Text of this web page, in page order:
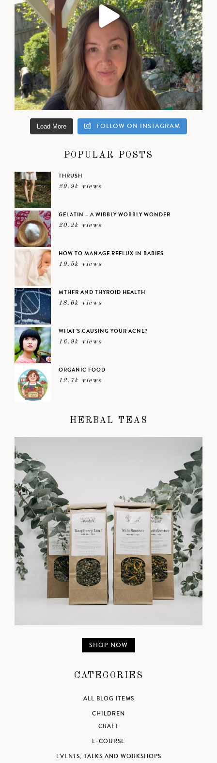
Load More FOLLOW ON INSTAGRAM
POPULAR POSTS
THRUSH
29.9k views
GELATIN – A WIBBLY WOBBLY WONDER
20.2k views
HOW TO MANAGE REFLUX IN BABIES
19.5k views
MTHFR AND THYROID HEALTH
18.6k views
WHAT’S CAUSING YOUR ACNE?
16.9k views
ORGANIC FOOD
12.7k views
HERBAL TEAS
SHOP NOW
CATEGORIES
ALL BLOG ITEMS
CHILDREN
CRAFT
E-COURSE
EVENTS, TALKS AND WORKSHOPS